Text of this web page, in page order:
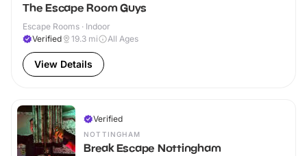
The Escape Room Guys
Escape Rooms · Indoor
Verified
19.3 mi All Ages
View Details
Verified
NOTTINGHAM
Break Escape Nottingham